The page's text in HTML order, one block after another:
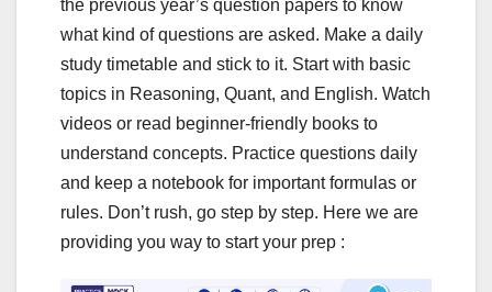
the previous year’s question papers to know
what kind of questions are asked. Make a daily
study timetable and stick to it. Start with basic
topics in Reasoning, Quant, and English. Watch
videos or read beginner-friendly books to
understand concepts. Practice questions daily
and keep a notebook for important formulas or
rules. Don’t rush, go step by step. Here we are
providing you way to start your prep :